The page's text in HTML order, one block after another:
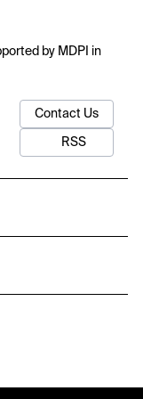
by MDPI in
Contact Us
RSS